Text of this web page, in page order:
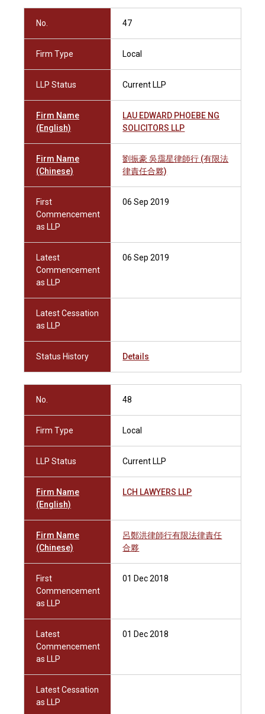
No. 47
Firm Type Local
LLP Status Current LLP
Firm Name
(English)
LAU EDWARD PHOEBE NG
SOLICITORS LLP
Firm Name
(Chinese)
劉振豪 吳靄星律師行 (有限法
律責任合夥)
First
Commencement
as LLP
06 Sep 2019
Latest
Commencement
as LLP
06 Sep 2019
Latest Cessation
as LLP
Status History Details
No. 48
Firm Type Local
LLP Status Current LLP
Firm Name
(English)
LCH LAWYERS LLP
Firm Name
(Chinese)
呂鄭洪律師行有限法律責任
合夥
First
Commencement
as LLP
01 Dec 2018
Latest
Commencement
as LLP
01 Dec 2018
Latest Cessation
as LLP